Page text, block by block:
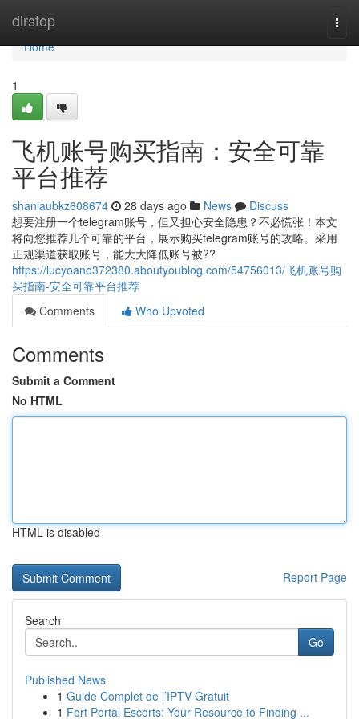
dirstop
Home
Home
1
飞机账号购买指南：安全可靠
平台推荐
shaniaubkz608674 28 days ago News
Discuss
想要注册一个telegram账号，但又担心安全隐患？不必慌张！本文
将向您推荐几个可靠的平台，展示购买telegram账号的攻略。采用
正规渠道获取账号，能大大降低账号被??
https://lucyoano372380.aboutyoublog.com/54756013/飞机账号购
买指南-安全可靠平台推荐
Comments
Who Upvoted
Comments
Submit a Comment
No HTML
HTML is disabled
Report Page
Search
Go
Published News
1 Guide Complet de l’IPTV Gratuit
1 Fort Portal Escorts: Your Resource to Finding ...